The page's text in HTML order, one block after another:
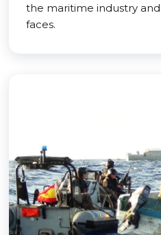
the maritime industry
faces.